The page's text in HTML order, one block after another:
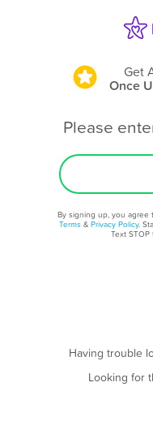
Get
Once
Please
By signing up, you
Terms & Privacy Policy.
Text
Having trouble
Looking for